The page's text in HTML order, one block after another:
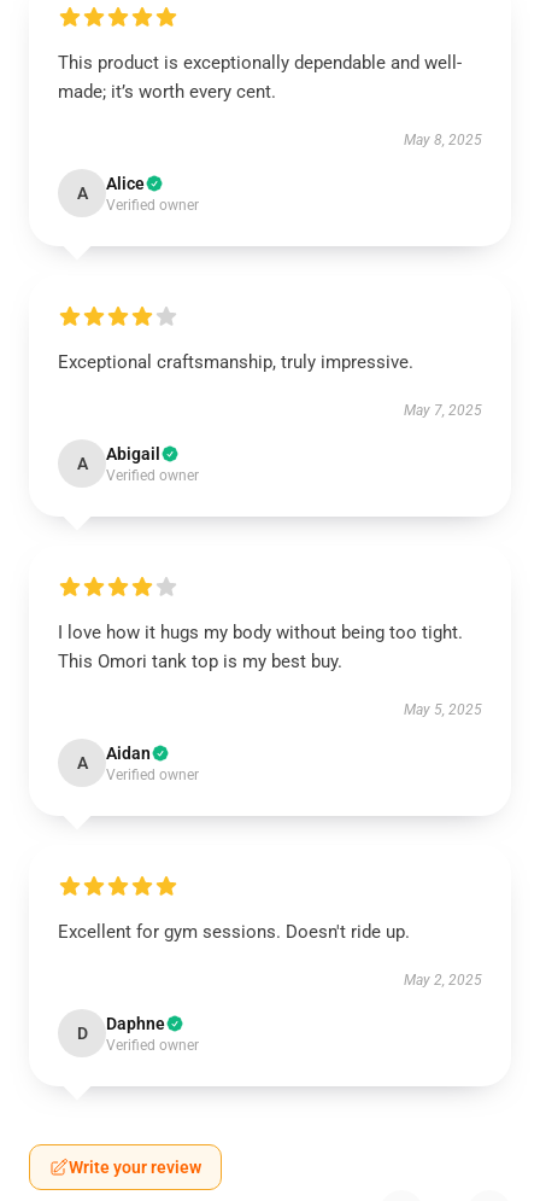
This product is exceptionally dependable and well-
made; it’s worth every cent.
May 8, 2025
A Alice
Verified owner
Exceptional craftsmanship, truly impressive.
May 7, 2025
A Abigail
Verified owner
I love how it hugs my body without being too tight.
This Omori tank top is my best buy.
May 5, 2025
A Aidan
Verified owner
Excellent for gym sessions. Doesn't ride up.
May 2, 2025
D Daphne
Verified owner
Write your review